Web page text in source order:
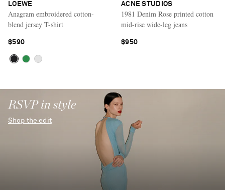
LOEWE
Anagram embroidered cotton-
blend jersey T-shirt
$590
ACNE STUDIOS
1981 Denim Rose printed cotton
mid-rise wide-leg jeans
$950
RSVP in style
Shop the edit